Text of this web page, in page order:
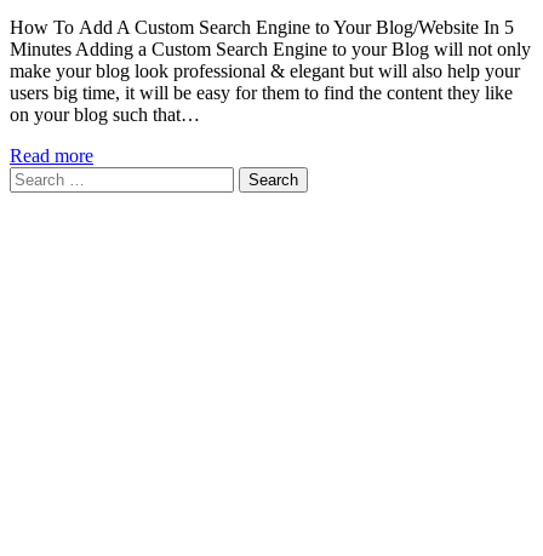
How To Add A Custom Search Engine to Your Blog/Website In 5
Minutes Adding a Custom Search Engine to your Blog will not only
make your blog look professional & elegant but will also help your
users big time, it will be easy for them to find the content they like
on your blog such that…
Read more
Search
for: